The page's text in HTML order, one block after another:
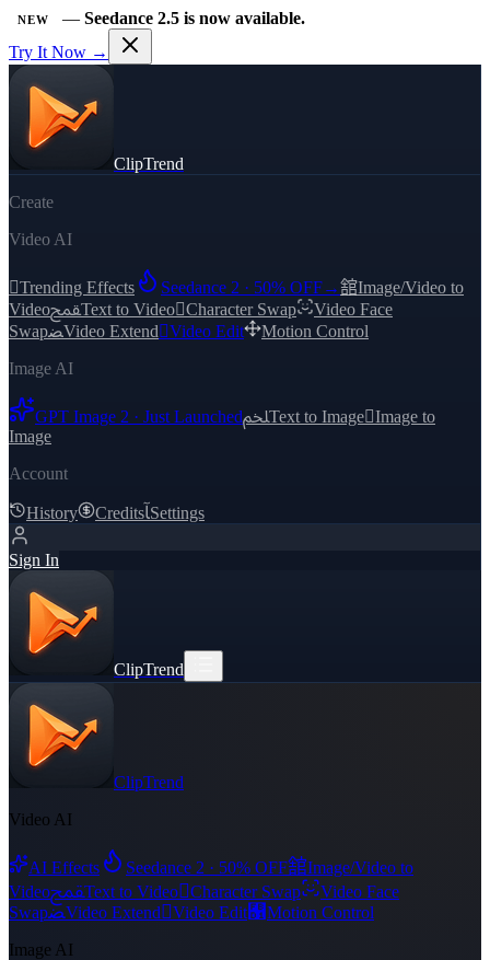
NEW — Seedance 2.5 is now available.
Try It Now →
ClipTrend
Create
Video AI
Trending Effects Seedance 2 · 50% OFF→舘Image/Video to
VideoﵾText to VideoCharacter Swap
Video Face
SwapﻀVideo ExtendVideo Edit
Motion Control
Image AI
GPT Image 2 · Just LaunchedﶅText to ImageImage to
Image
Account
History CreditsﺂSettings
Sign In
ClipTrend
ClipTrend
Video AI
AI Effects Seedance 2 · 50% OFF舘Image/Video to
VideoﵾText to VideoCharacter Swap
Video Face
SwapﻀVideo ExtendVideo Edit﯑Motion Control
Image AI